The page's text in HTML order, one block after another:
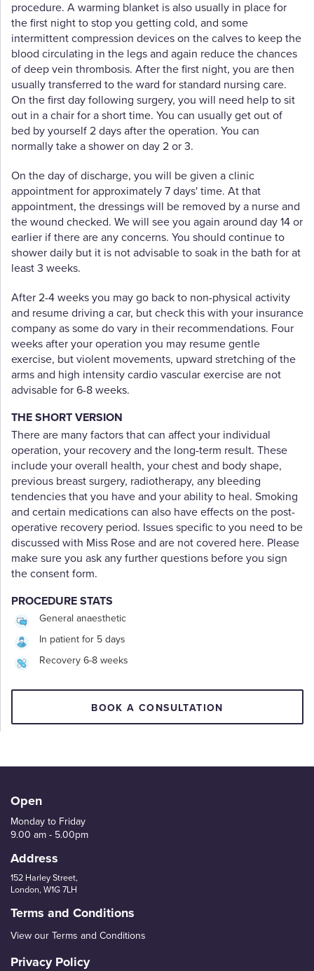
procedure. A warming blanket is also usually in place for
the first night to stop you getting cold, and some
intermittent compression devices on the calves to keep the
blood circulating in the legs and again reduce the chances
of deep vein thrombosis. After the first night, you are then
usually transferred to the ward for standard nursing care.
On the first day following surgery, you will need help to sit
out in a chair for a short time. You can usually get out of
bed by yourself 2 days after the operation. You can
normally take a shower on day 2 or 3.
On the day of discharge, you will be given a clinic
appointment for approximately 7 days' time. At that
appointment, the dressings will be removed by a nurse and
the wound checked. We will see you again around day 14 or
earlier if there are any concerns. You should continue to
shower daily but it is not advisable to soak in the bath for at
least 3 weeks.
After 2-4 weeks you may go back to non-physical activity
and resume driving a car, but check this with your insurance
company as some do vary in their recommendations. Four
weeks after your operation you may resume gentle
exercise, but violent movements, upward stretching of the
arms and high intensity cardio vascular exercise are not
advisable for 6-8 weeks.
THE SHORT VERSION
There are many factors that can affect your individual
operation, your recovery and the long-term result. These
include your overall health, your chest and body shape,
previous breast surgery, radiotherapy, any bleeding
tendencies that you have and your ability to heal. Smoking
and certain medications can also have effects on the post-
operative recovery period. Issues specific to you need to be
discussed with Miss Rose and are not covered here. Please
make sure you ask any further questions before you sign
the consent form.
PROCEDURE STATS
General anaesthetic
In patient for 5 days
Recovery 6-8 weeks
BOOK A CONSULTATION
Open
Monday to Friday
9.00 am - 5.00pm
Address
152 Harley Street,
London, W1G 7LH
Terms and Conditions
View our Terms and Conditions
Privacy Policy